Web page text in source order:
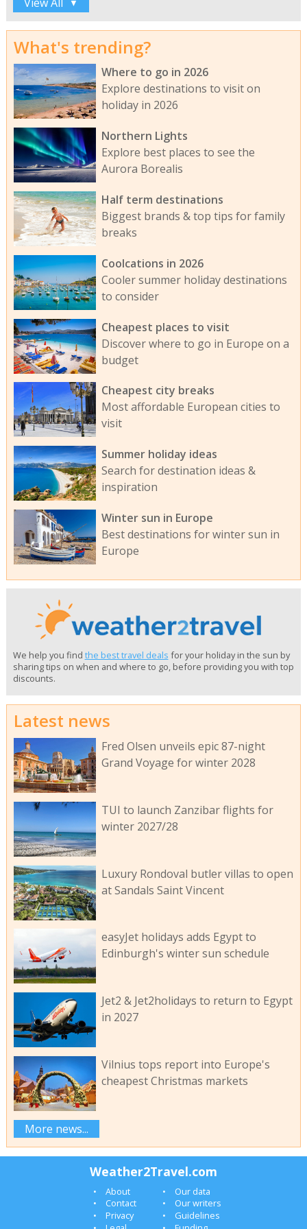
▼
What's trending?
Where to go in 2026
Explore destinations to visit on
holiday in 2026
Northern Lights
Explore best places to see the
Aurora Borealis
Half term destinations
Biggest brands & top tips for family
breaks
Coolcations in 2026
Cooler summer holiday destinations
to consider
Cheapest places to visit
Discover where to go in Europe on a
budget
Cheapest city breaks
Most affordable European cities to
visit
Summer holiday ideas
Search for destination ideas &
inspiration
Winter sun in Europe
Best destinations for winter sun in
Europe
We help you find the best travel deals for your holiday in the sun by
sharing tips on when and where to go, before providing you with top
discounts.
Latest news
Fred Olsen unveils epic 87-night
Grand Voyage for winter 2028
TUI to launch Zanzibar flights for
winter 2027/28
Luxury Rondoval butler villas to open
at Sandals Saint Vincent
easyJet holidays adds Egypt to
Edinburgh's winter sun schedule
Jet2 & Jet2holidays to return to Egypt
in 2027
Vilnius tops report into Europe's
cheapest Christmas markets
More news...
Weather2Travel.com
About
Our data
Contact
Our writers
Privacy
Guidelines